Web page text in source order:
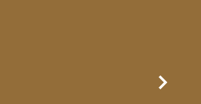
Next